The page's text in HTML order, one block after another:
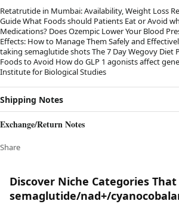
Retatrutide in Mumbai: Availability, Weight Loss
Guide What Foods should Patients Eat or Avoid
Medications? Does Ozempic Lower Your Blood
Effects: How to Manage Them Safely and
taking semaglutide shots The 7 Day Wegovy Diet
Foods to Avoid How do GLP 1 agonists affect
Institute for Biological Studies
Shipping Notes
Exchange/Return Notes
Share
Discover Niche Categories
semaglutide/nad+/